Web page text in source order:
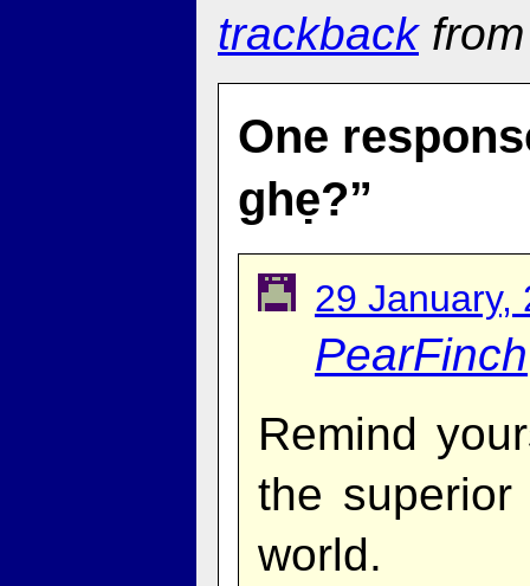
trackbackfrom
One
ghẹ?”
29 January,
PearFinch
Remind
the
world.